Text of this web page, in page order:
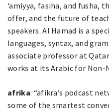
‘amiyya, fasiha, and fusha,
offer, and the future of
speakers. Al Hamad is a
languages, syntax, and
associate professor at
works at its Arabic for Non-
afrika: “afikra’s podcast
some of the smartest